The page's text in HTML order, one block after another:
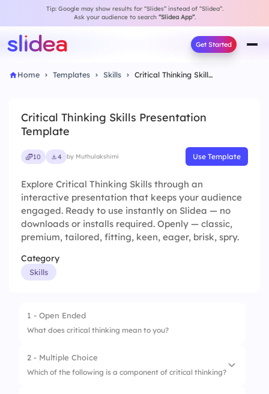
Tip: Google may show results for “Slides” instead of “Slidea”.
Ask your audience to search “Slidea App”.
Get Started
Home Templates Skills Critical Thinking Skills Presentation Template
Critical Thinking Skills Presentation
Template
10 4 by Muthulakshimi Use Template
Explore Critical Thinking Skills through an
interactive presentation that keeps your audience
engaged. Ready to use instantly on Slidea — no
downloads or installs required. Openly — classic,
premium, tailored, fitting, keen, eager, brisk, spry.
Category
Skills
1 - Open Ended
What does critical thinking mean to you?
2 - Multiple Choice
Which of the following is a component of critical thinking?